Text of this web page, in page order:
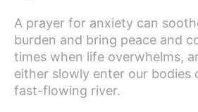
A prayer for anxiety can
burden and bring peace and
times when life overwhelms,
either slowly enter our bodies
fast-flowing river.